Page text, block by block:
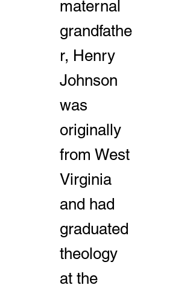
maternal
grandfathe
r, Henry
Johnson
was
originally
from West
Virginia
and had
graduated
theology
at the